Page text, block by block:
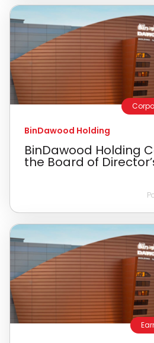
BinDawood Holding
BinDawood Holding
the Board of